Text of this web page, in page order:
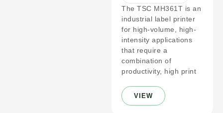
The TSC MH361T is an
industrial label printer
for high-volume, high-
intensity applications
that require a
combination of
productivity, high print
VIEW